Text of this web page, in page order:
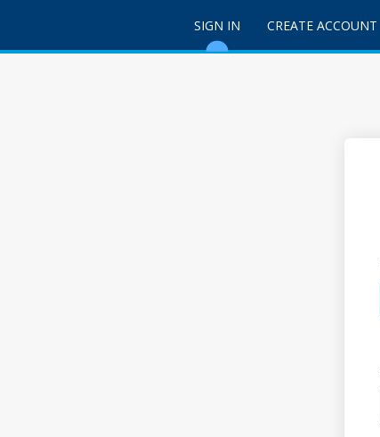
SIGN IN CREATE ACCOUNT